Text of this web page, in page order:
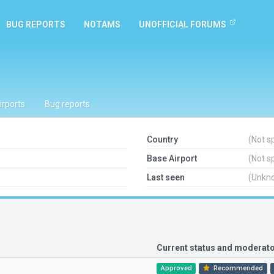
BUG REPORTS NOTAMS UNOFFICIAL FORUMS
Bug reports
Country
(Not
Base Airport
(Not
Last seen
Current status and
Approved Recommended